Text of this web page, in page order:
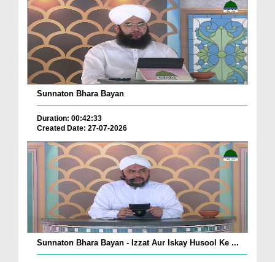
Sunnaton Bhara Bayan
Duration: 00:42:33
Created Date: 27-07-2026
Sunnaton Bhara Bayan - Izzat Aur Iskay Husool Ke ...